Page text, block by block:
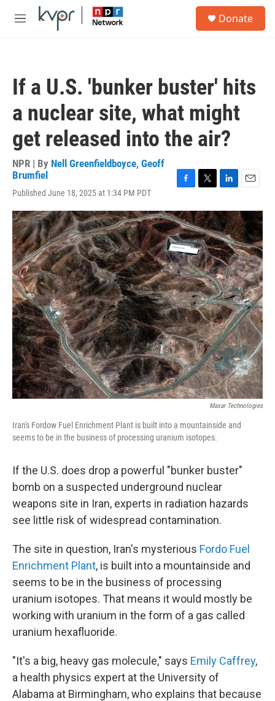
Skip to main content
M
Donate
If a U.S. 'bunker buster' hits
a nuclear site, what might
get released into the air?
NPR | By Nell Greenfieldboyce, Geoff
Brumfiel
Published June 18, 2025 at 1:34 PM PDT
c
e
b
o
o
k
i
t
t
e
r
n
k
e
d
I
n
a
i
l
Maxar Technologies
Iran's Fordow Fuel Enrichment Plant is built into a mountainside and
seems to be in the business of processing uranium isotopes.
If the U.S. does drop a powerful "bunker buster"
bomb on a suspected underground nuclear
weapons site in Iran, experts in radiation hazards
see little risk of widespread contamination.
The site in question, Iran's mysterious Fordo Fuel
Enrichment Plant, is built into a mountainside and
seems to be in the business of processing
uranium isotopes. That means it would mostly be
working with uranium in the form of a gas called
uranium hexafluoride.
"It's a big, heavy gas molecule," says Emily Caffrey,
a health physics expert at the University of
Alabama at Birmingham, who explains that because